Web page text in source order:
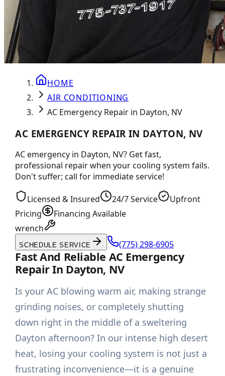
HOME
AIR CONDITIONING
AC Emergency Repair in Dayton, NV
AC EMERGENCY REPAIR IN DAYTON, NV
AC emergency in Dayton, NV? Get fast,
professional repair when your cooling system fails.
Don't suffer; call for immediate service!
Licensed & Insured 24/7 Service
Upfront
Pricing
Financing Available
wrench
SCHEDULE SERVICE (775) 298-6905
Fast And Reliable AC Emergency
Repair In Dayton, NV
Is your AC blowing warm air, making strange
grinding noises, or completely shutting
down right in the middle of a sweltering
Dayton afternoon? In our intense high desert
heat, losing your cooling system is not just a
frustrating inconvenience—it is a genuine